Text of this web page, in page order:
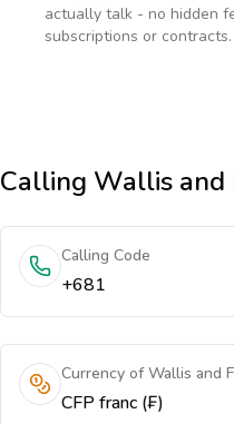
actually talk - no hidden
subscriptions or contracts.
Calling Wallis and
Calling Code
+681
Currency of Wallis and
CFP franc (₣)